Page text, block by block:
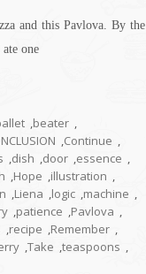
and this Pavlova. By the
one
,beater ,
,Continue ,
,dish ,door ,essence ,
,Hope ,illustration ,
,Liena ,logic ,machine ,
,patience ,Pavlova ,
,recipe ,Remember ,
,Take ,teaspoons ,